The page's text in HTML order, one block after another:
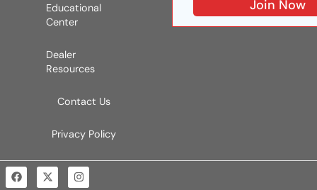
Educational
Center
Dealer
Resources
Contact Us
Privacy Policy